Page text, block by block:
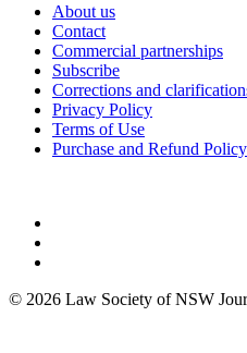
About us
Contact
Commercial partnerships
Subscribe
Corrections and
Privacy Policy
Terms of Use
Purchase and Refund Policy
© 2026 Law Society of NSW